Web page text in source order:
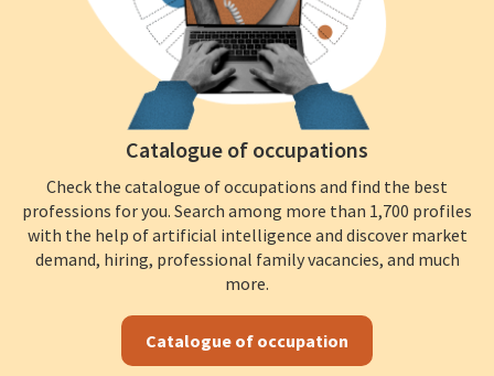
Catalogue of occupations
Check the catalogue of occupations and find the best
professions for you. Search among more than 1,700 profiles
with the help of artificial intelligence and discover market
demand, hiring, professional family vacancies, and much
more.
Catalogue of occupation